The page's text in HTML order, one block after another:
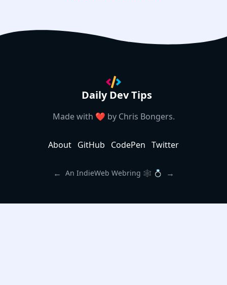
Daily Dev Tips
Made with ❤️ by Chris Bongers.
About GitHub CodePen Twitter
← An IndieWeb Webring 🕸 💍 →